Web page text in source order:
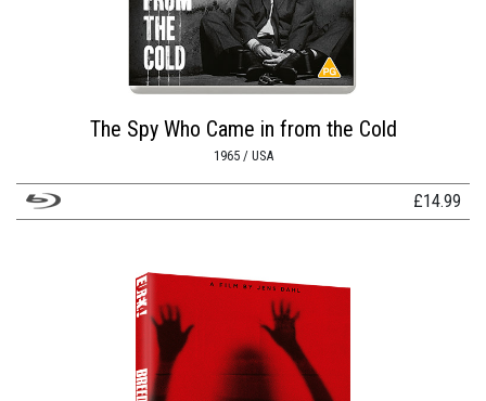
The Spy Who Came in from the Cold
1965 / USA
£14.99